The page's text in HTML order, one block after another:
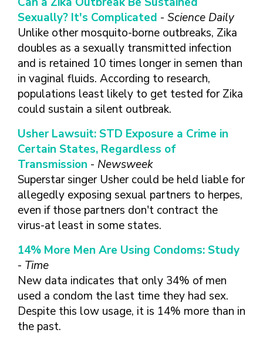
HOW DO I BRING UP
THE TOPIC?
WHAT KINDS OF
QUESTIONS SHOULD I
ASK?
WHAT QUESTIONS
MIGHT MY HEALTH
ME?
FINDING A
PROVIDER OR
CLINIC
HIV, STIS, AND
VIRAL
HEPATITIS
INTIMATE
PARTNER
CONTRACEPTIVES
TEENS & YOUNG
GAY, LESBIAN,
BISEXUAL &
TRANSGENDER
OLDER ADULTS
MAKE SEXUAL HEALTH PART
OF YOUR HEALTH CARE
ROUTINE
ABOUT PREVENTIVE SERVICES
TALKING WITH THE PUBLIC ABOUT
SEXUAL HEALTH: MESSAGE
FRAMEWORKS
Sexually? It's Complicated - Science Daily
Unlike other mosquito-borne outbreaks, Zika
doubles as a sexually transmitted infection
and is retained 10 times longer in semen than
in vaginal fluids. According to research,
populations least likely to get tested for Zika
could sustain a silent outbreak.
Usher Lawsuit: STD Exposure a Crime in
Certain States, Regardless of
Transmission - Newsweek
Superstar singer Usher could be held liable for
allegedly exposing sexual partners to herpes,
even if those partners don't contract the
virus-at least in some states.
14% More Men Are Using Condoms: Study
- Time
New data indicates that only 34% of men
used a condom the last time they had sex.
Despite this low usage, it is 14% more than in
the past.